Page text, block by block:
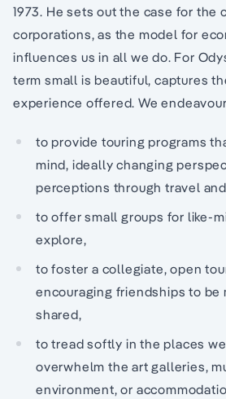
1973. He sets out the case for the
corporations, as the model for
influences us in all we do. For
term small is beautiful, captures
experience offered. We
to provide touring programs
mind, ideally changing
perceptions through travel
to offer small groups for like-
explore,
to foster a collegiate, open
encouraging friendships to be
shared,
to tread softly in the places
overwhelm the art galleries,
environment, or